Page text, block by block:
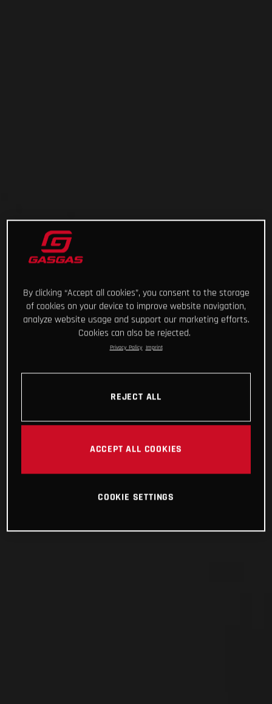
By clicking “Accept all cookies”, you consent to the storage
of cookies on your device to improve website navigation,
analyze website usage and support our marketing efforts.
Cookies can also be rejected.
Privacy Policy Imprint
REJECT ALL
ACCEPT ALL COOKIES
COOKIE SETTINGS